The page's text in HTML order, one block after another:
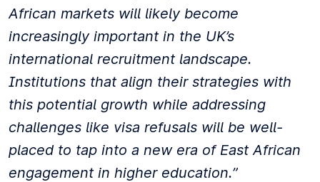
African markets will likely become
increasingly important in the UK’s
international recruitment landscape.
Institutions that align their strategies with
this potential growth while addressing
challenges like visa refusals will be well-
placed to tap into a new era of East African
engagement in higher education.”